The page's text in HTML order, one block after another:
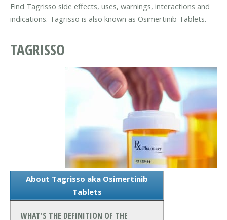
Find Tagrisso side effects, uses, warnings, interactions and
indications. Tagrisso is also known as Osimertinib Tablets.
TAGRISSO
About Tagrisso aka Osimertinib
Tablets
WHAT'S THE DEFINITION OF THE